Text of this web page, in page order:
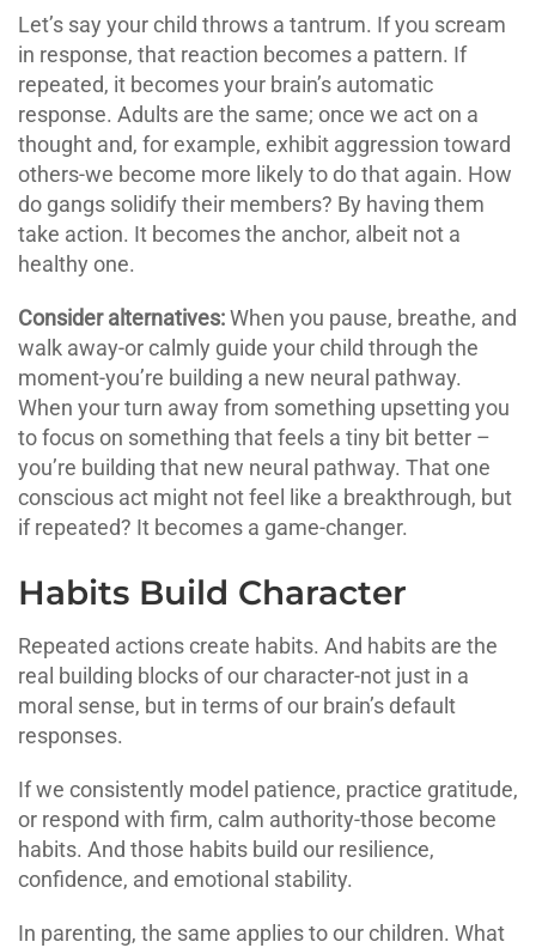
Let’s say your child throws a tantrum. If you scream
in response, that reaction becomes a pattern. If
repeated, it becomes your brain’s automatic
response. Adults are the same; once we act on a
thought and, for example, exhibit aggression toward
others-we become more likely to do that again. How
do gangs solidify their members? By having them
take action. It becomes the anchor, albeit not a
healthy one.
Consider alternatives:When you pause, breathe, and
walk away-or calmly guide your child through the
moment-you’re building a new neural pathway.
When your turn away from something upsetting you
to focus on something that feels a tiny bit better –
you’re building that new neural pathway. That one
conscious act might not feel like a breakthrough, but
if repeated? It becomes a game-changer.
Habits Build Character
Repeated actions create habits. And habits are the
real building blocks of our character-not just in a
moral sense, but in terms of our brain’s default
responses.
If we consistently model patience, practice gratitude,
or respond with firm, calm authority-those become
habits. And those habits build our resilience,
confidence, and emotional stability.
In parenting, the same applies to our children. What